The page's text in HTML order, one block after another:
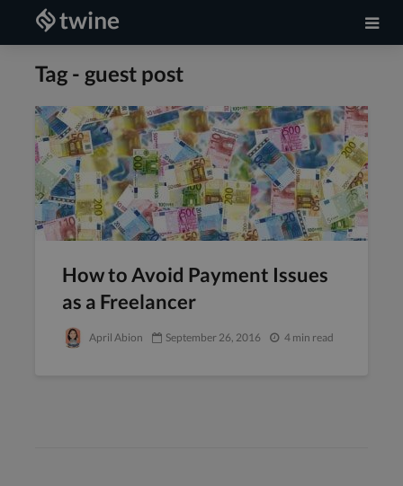
Tag - guest post
How to Avoid Payment Issues
as a Freelancer
April Abion September 26, 2016 4 min read